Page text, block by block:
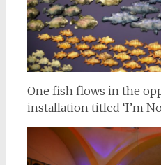
One fish flows in the
installation titled ‘I’m